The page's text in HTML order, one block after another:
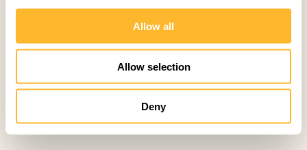
Allow all
Allow selection
Deny